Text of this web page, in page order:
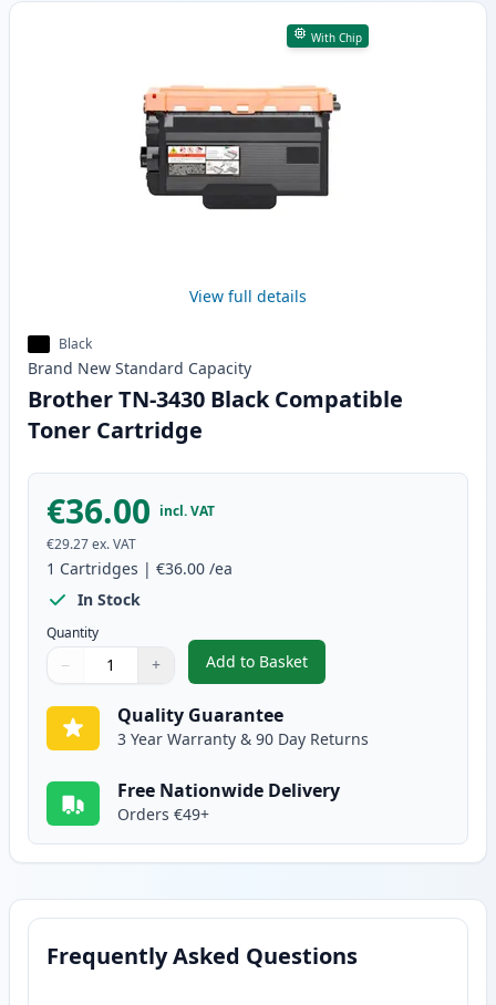
Products
With Chip
View full details
Black
Brand New Standard Capacity
Brother TN-3430 Black Compatible
Toner Cartridge
€36.00 incl. VAT
€29.27ex. VAT
1 Cartridges | €36.00 /ea
In Stock
Quantity
Quantity
Use buttons to adjust
− +
Quantity:
Add to Basket
,Brother TN-3430 Black
Quality Guarantee
3 Year Warranty & 90 Day Returns
Free Nationwide Delivery
Orders €49+
Frequently Asked Questions